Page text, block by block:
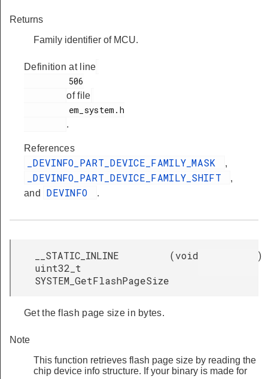
Returns
Family identifier of MCU.
Definition at line
of file
.
References
_DEVINFO_PART_DEVICE_FAMILY_MASK ,
_DEVINFO_PART_DEVICE_FAMILY_SHIFT
,
and
DEVINFO .
__STATIC_INLINE
uint32_t
SYSTEM_GetFlashPageSize
(void )
Get the flash page size in bytes.
Note
This function retrieves flash page size by reading the
chip device info structure. If your binary is made for